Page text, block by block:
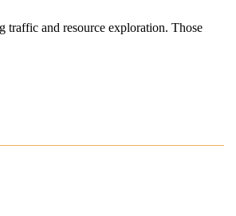
traffic and resource exploration. Those